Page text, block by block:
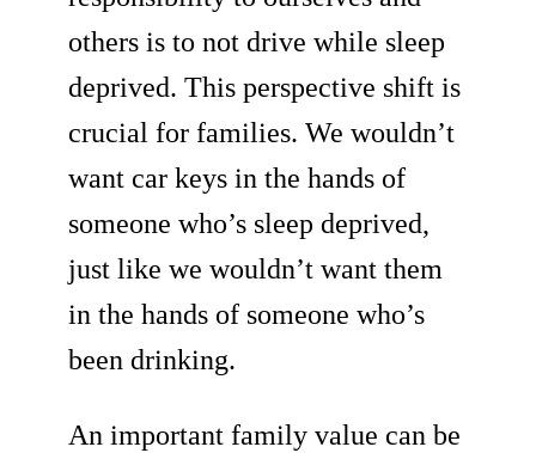
others is to not drive while sleep
deprived. This perspective shift is
crucial for families. We wouldn’t
want car keys in the hands of
someone who’s sleep deprived,
just like we wouldn’t want them
in the hands of someone who’s
been drinking.
An important family value can be